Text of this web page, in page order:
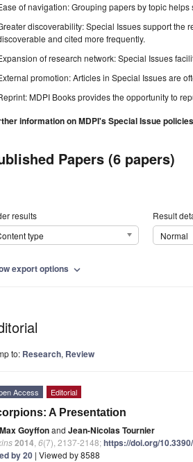
of navigation: Grouping papers by topic
discoverability: Special Issues support the
and cited more frequently.
of research network: Special Issues
promotion: Articles in Special Issues are
MDPI Books provides the opportunity to
information on MDPI's Special Issue
Papers (6 papers)
results
type
Result
Normal
export options expand_more
to: Research, Review
Access Editorial
A Presentation
Max Goyffonand Jean-Nicolas Tournier
2014 6(7), 2137-2148;https://doi.org/
by 20 | Viewed by 8588